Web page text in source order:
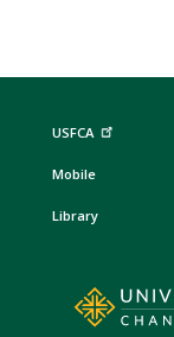
USFCA
Mobile
Library